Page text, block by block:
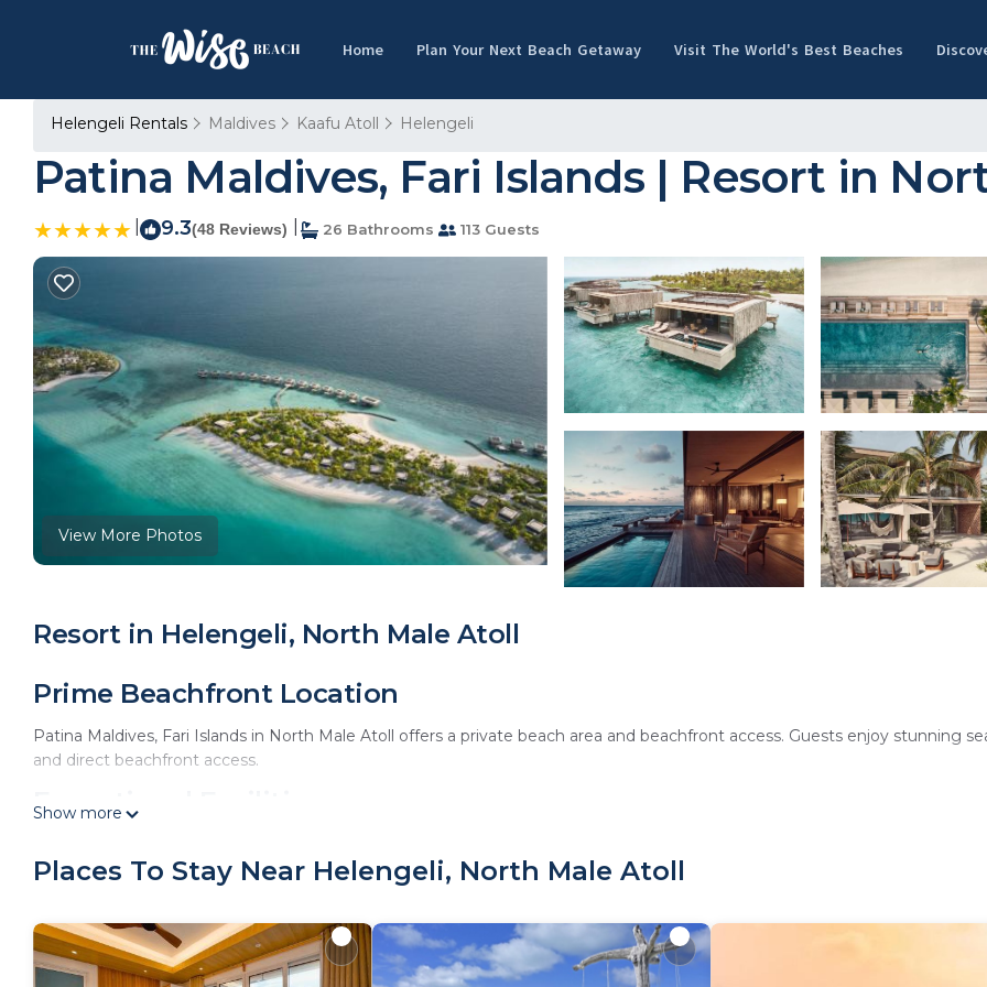
Home Plan Your Next Beach Getaway Visit The World's Best Beaches
Helengeli Rentals Maldives Kaafu Atoll Helengeli
Patina Maldives, Fari Islands | Resort in
9.3(48 Reviews) 26 Bathrooms 113 Guests
View More Photos
Resort in Helengeli, North Male Atoll
Prime Beachfront Location
Patina Maldives, Fari Islands in North Male Atoll offers a private beach area and beachfront access. Guests enjoy stunning
and direct beachfront access.
Exceptional Facilities
a hot tub, yoga classes, and film nights.
Rooms offer air-conditioning, private balconies, and modern amenities. Family rooms and ground-floor units cater to all
Show more
Places To Stay Near Helengeli, North Male Atoll